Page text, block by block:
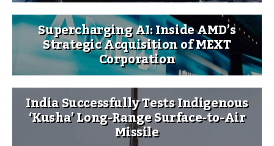
Supercharging AI: Inside AMD’s
Strategic Acquisition of MEXT
Corporation
India Successfully Tests Indigenous
‘Kusha’ Long-Range Surface-to-Air
Missile